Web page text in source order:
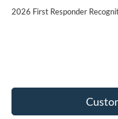
2026 First Responder